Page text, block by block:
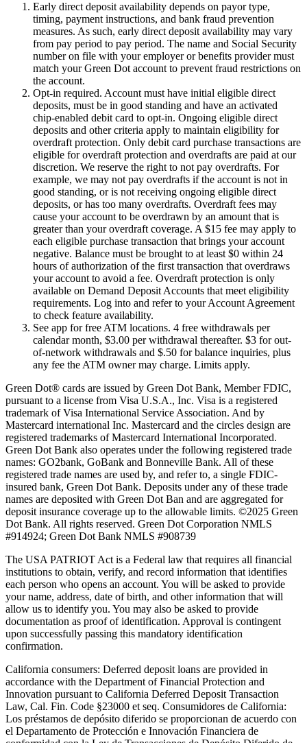
Early direct deposit availability depends on payor type,
timing, payment instructions, and bank fraud prevention
measures. As such, early direct deposit availability may vary
from pay period to pay period. The name and Social Security
number on file with your employer or benefits provider must
match your Green Dot account to prevent fraud restrictions on
the account.
Opt-in required. Account must have initial eligible direct
deposits, must be in good standing and have an activated
chip-enabled debit card to opt-in. Ongoing eligible direct
deposits and other criteria apply to maintain eligibility for
overdraft protection. Only debit card purchase transactions are
eligible for overdraft protection and overdrafts are paid at our
discretion. We reserve the right to not pay overdrafts. For
example, we may not pay overdrafts if the account is not in
good standing, or is not receiving ongoing eligible direct
deposits, or has too many overdrafts. Overdraft fees may
cause your account to be overdrawn by an amount that is
greater than your overdraft coverage. A $15 fee may apply to
each eligible purchase transaction that brings your account
negative. Balance must be brought to at least $0 within 24
hours of authorization of the first transaction that overdraws
your account to avoid a fee. Overdraft protection is only
available on Demand Deposit Accounts that meet eligibility
requirements. Log into and refer to your Account Agreement
to check feature availability.
See app for free ATM locations. 4 free withdrawals per
calendar month, $3.00 per withdrawal thereafter. $3 for out-
of-network withdrawals and $.50 for balance inquiries, plus
any fee the ATM owner may charge. Limits apply.
Green Dot® cards are issued by Green Dot Bank, Member FDIC,
pursuant to a license from Visa U.S.A., Inc. Visa is a registered
trademark of Visa International Service Association. And by
Mastercard international Inc. Mastercard and the circles design are
registered trademarks of Mastercard International Incorporated.
Green Dot Bank also operates under the following registered trade
names: GO2bank, GoBank and Bonneville Bank. All of these
registered trade names are used by, and refer to, a single FDIC-
insured bank, Green Dot Bank. Deposits under any of these trade
names are deposited with Green Dot Ban and are aggregated for
deposit insurance coverage up to the allowable limits. ©2025 Green
Dot Bank. All rights reserved. Green Dot Corporation NMLS
#914924; Green Dot Bank NMLS #908739
The USA PATRIOT Act is a Federal law that requires all financial
institutions to obtain, verify, and record information that identifies
each person who opens an account. You will be asked to provide
your name, address, date of birth, and other information that will
allow us to identify you. You may also be asked to provide
documentation as proof of identification. Approval is contingent
upon successfully passing this mandatory identification
confirmation.
California consumers: Deferred deposit loans are provided in
accordance with the Department of Financial Protection and
Innovation pursuant to California Deferred Deposit Transaction
Law, Cal. Fin. Code §23000 et seq. Consumidores de California:
Los préstamos de depósito diferido se proporcionan de acuerdo con
el Departamento de Protección e Innovación Financiera de